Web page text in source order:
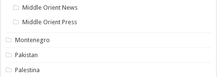
Middle Orient News
Middle Orient Press
Montenegro
Pakistan
Palestina